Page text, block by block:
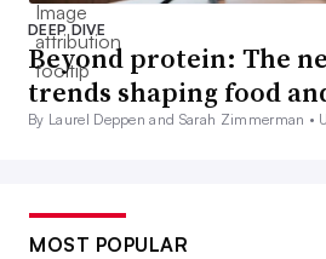
DEEP DIVE
Beyond protein: The
trends shaping food
By Laurel Deppen and Sarah Zimmerman •
MOST POPULAR